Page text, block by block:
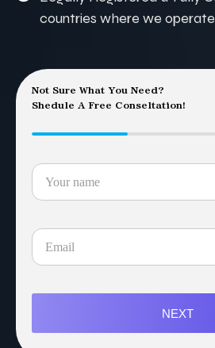
countries where we operate
Not Sure What You Need?
Shedule A Free Conseltation!
NEXT